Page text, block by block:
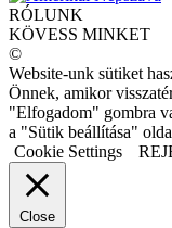
RÓLUNK
KÖVESS MINKET
©
Website-unk sütiket
Önnek, amikor
"Elfogadom" gombra
a "Sütik beállítása"
Cookie Settings
Close